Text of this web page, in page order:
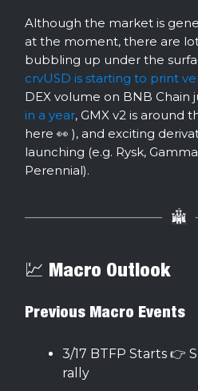
Although the market is
at the moment, there are
bubbling up under the
crvUSD is starting to print
DEX volume on BNB Chain
in a year, GMX v2 is around
here 👀 ), and exciting
launching (e.g. Rysk,
Perennial).
💹 Macro Outlook
Previous Macro Events
3/17 BTFP Starts 👉
rally